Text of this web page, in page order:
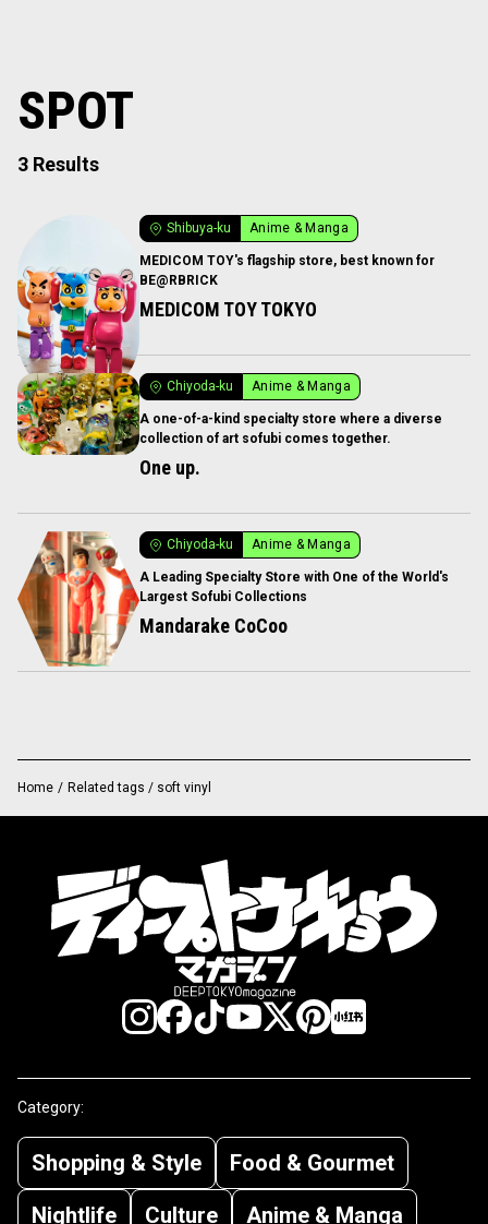
SPOT
3 Results
Shibuya-ku Anime & Manga
MEDICOM TOY's flagship store, best known for
BE@RBRICK
MEDICOM TOY TOKYO
Chiyoda-ku Anime & Manga
A one-of-a-kind specialty store where a diverse
collection of art sofubi comes together.
One up.
Chiyoda-ku Anime & Manga
A Leading Specialty Store with One of the World's
Largest Sofubi Collections
Mandarake CoCoo
Home / Related tags / soft vinyl
Category:
Shopping & Style
Food & Gourmet
Nightlife
Culture Anime & Manga